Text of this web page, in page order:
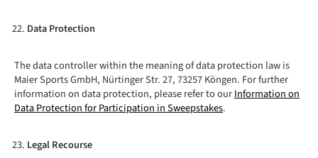
Data Protection
The data controller within the meaning of data protection law is
Maier Sports GmbH, Nürtinger Str. 27, 73257 Köngen. For further
information on data protection, please refer to ourInformation on
Data Protection for Participation in Sweepstakes.
Legal Recourse